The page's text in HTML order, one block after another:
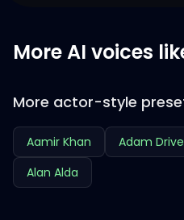
More AI voices
More actor-style
Aamir Khan Adam
Alan Alda